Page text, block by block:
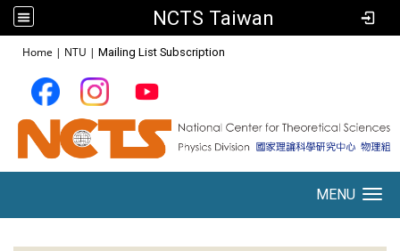
NCTS Taiwan
Home | NTU | Mailing List Subscription
MENU